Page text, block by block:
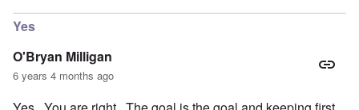
Yes
O'Bryan Milligan
6 years 4 months ago